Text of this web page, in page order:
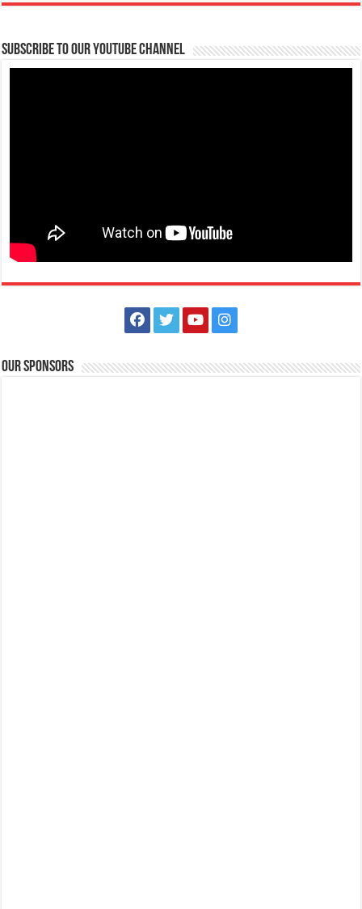
Subscribe to our Youtube Channel
Our Sponsors